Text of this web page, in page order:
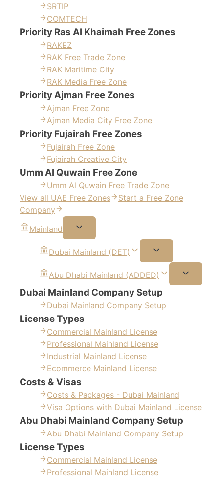
SRTIP
COMTECH
Priority Ras Al Khaimah Free Zones
RAKEZ
RAK Free Trade Zone
RAK Maritime City
RAK Media Free Zone
Priority Ajman Free Zones
Ajman Free Zone
Ajman Media City Free Zone
Priority Fujairah Free Zones
Fujairah Free Zone
Fujairah Creative City
Umm Al Quwain Free Zone
Umm Al Quwain Free Trade Zone
View all UAE Free Zones
Start a Free Zone
Company
Mainland
Dubai Mainland (DET)
Abu Dhabi Mainland (ADDED)
Dubai Mainland Company Setup
Dubai Mainland Company Setup
License Types
Commercial Mainland License
Professional Mainland License
Industrial Mainland License
Ecommerce Mainland License
Costs & Visas
Costs & Packages - Dubai Mainland
Visa Options with Dubai Mainland License
Abu Dhabi Mainland Company Setup
Abu Dhabi Mainland Company Setup
License Types
Commercial Mainland License
Professional Mainland License